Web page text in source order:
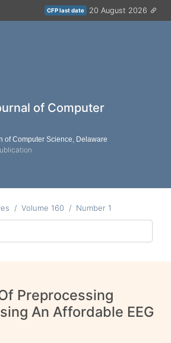
CFP last date 20 August 2026
of Computer
of Computer Science, Delaware
Volume 160 Number 1
Preprocessing
An Affordable EEG